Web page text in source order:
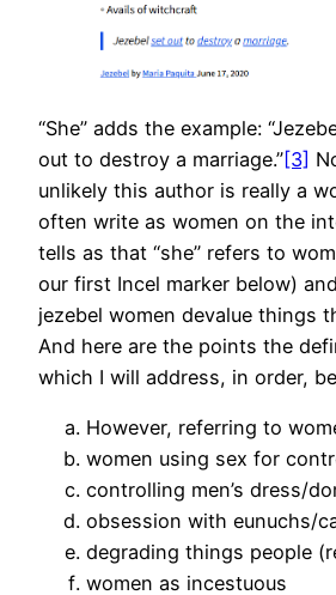
“She” adds the example:
out to destroy a marriage.”[3]
unlikely this author is really a
often write as women on the
tells as that “she” refers to
our first Incel marker below)
jezebel women devalue things
And here are the points the
which I will address, in order,
However, referring to
women using sex for
controlling men’s dress/
obsession with eunuchs/
degrading things people
women as incestuous